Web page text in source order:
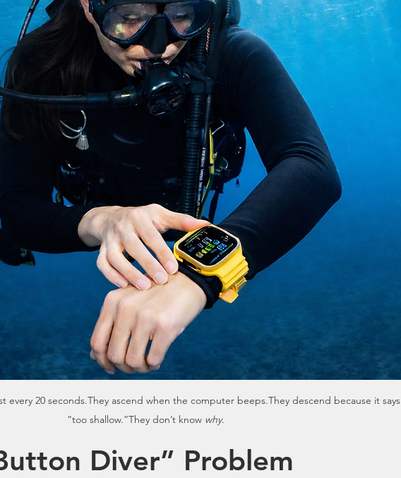
every 20 seconds.They ascend when the computer beeps.They descend because it says
“too shallow.”They don’t know why.
Diver” Problem